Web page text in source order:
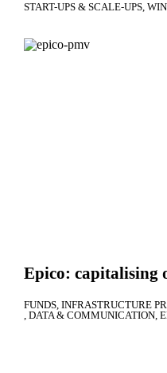
START-UPS & SCALE-UPS
Epico: capitalising
FUNDS INFRASTRUCTURE
DATA & COMMUNICATION